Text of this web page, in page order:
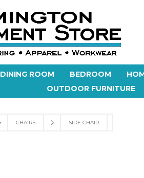
DINING ROOM BEDROOM
OUTDOOR FURNITURE
CHAIRS SIDE CHAIR